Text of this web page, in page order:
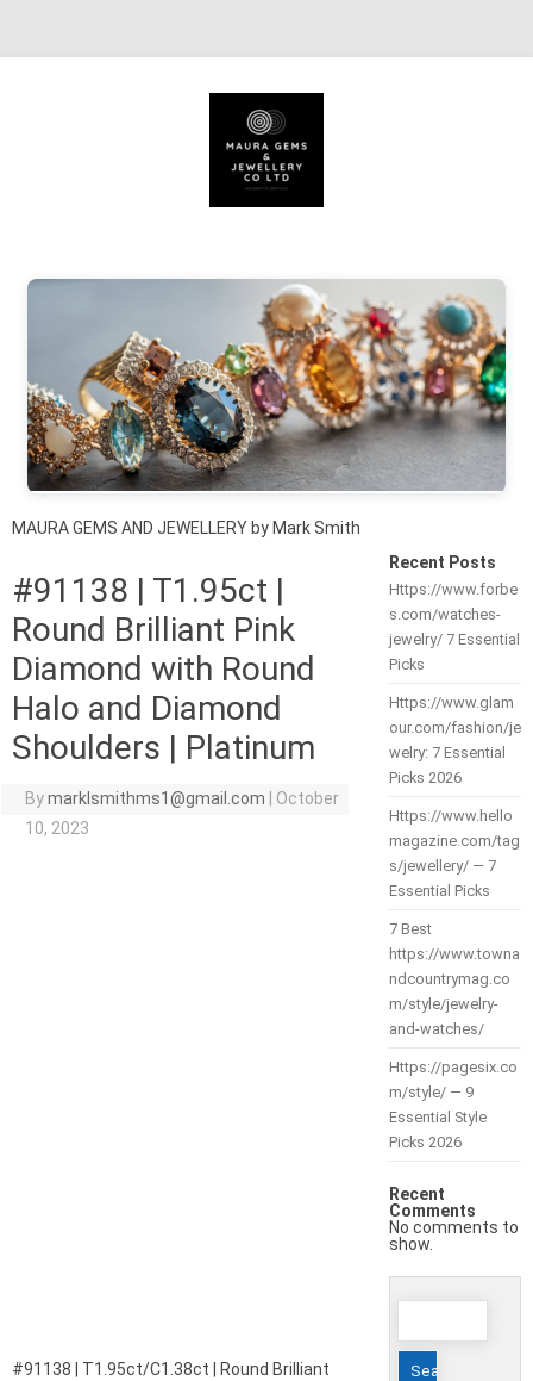
MAURA GEMS AND JEWELLERY by Mark Smith
#91138 | T1.95ct |
Round Brilliant Pink
Diamond with Round
Halo and Diamond
Shoulders | Platinum
Bymarklsmithms1@gmail.com
October
10, 2023
#91138 | T1.95ct/C1.38ct | Round Brilliant
Recent Posts
Https://www.forbe
s.com/watches-
jewelry/ 7 Essential
Picks
Https://www.glam
our.com/fashion/je
welry: 7 Essential
Picks 2026
Https://www.hello
magazine.com/tag
s/jewellery/ — 7
Essential Picks
7 Best
https://www.towna
ndcountrymag.co
m/style/jewelry-
and-watches/
Https://pagesix.co
m/style/ — 9
Essential Style
Picks 2026
Recent
Comments
No comments to
show.
Search